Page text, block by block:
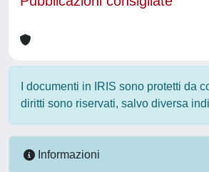
I documenti in IRIS sono protetti da
diritti sono riservati, salvo diversa
Informazioni